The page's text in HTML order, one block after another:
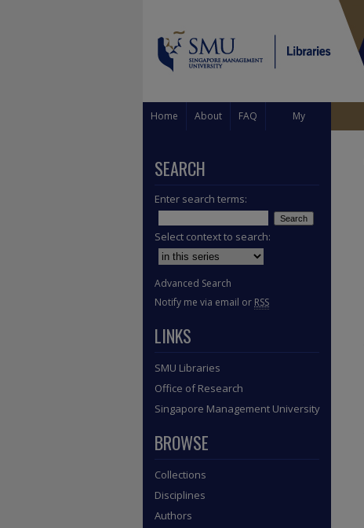
Home About FAQ My
SEARCH
Enter search terms:
Select context to search:
Advanced Search
Notify me via email or RSS
LINKS
SMU Libraries
Office of Research
Singapore Management University
BROWSE
Collections
Disciplines
Authors